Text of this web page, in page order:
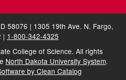
58076 | 1305 19th Ave. N. Fargo,
| 1-800-342-4325
College of Science. All rights
North Dakota University System.
by Clean Catalog